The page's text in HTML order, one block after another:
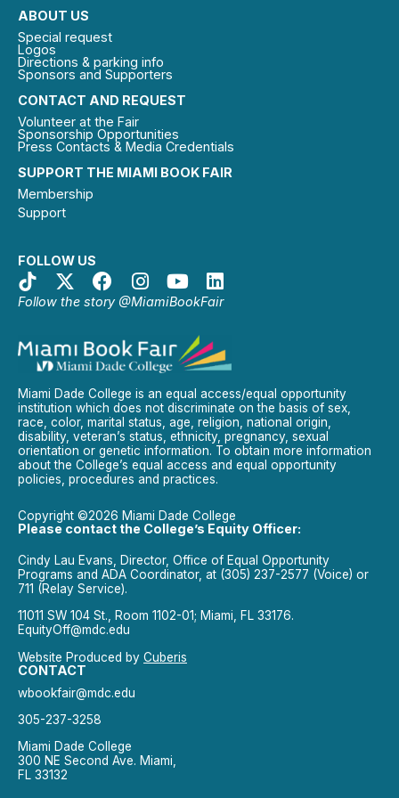
SUPPORT THE MIAMI BOOK FAIR
Membership
Support
FOLLOW US
Follow the story @MiamiBookFair
CONTACT AND REQUEST
Volunteer at the Fair
Sponsorship Opportunities
Press Contacts & Media Credentials
ABOUT US
Special request
Logos
Directions & parking info
Sponsors and Supporters
Miami Dade College is an equal access/equal opportunity
institution which does not discriminate on the basis of sex,
race, color, marital status, age, religion, national origin,
disability, veteran’s status, ethnicity, pregnancy, sexual
orientation or genetic information. To obtain more information
about the College’s equal access and equal opportunity
policies, procedures and practices.
Copyright ©2026 Miami Dade College
Please contact the College’s Equity Officer:
Cindy Lau Evans, Director, Office of Equal Opportunity
Programs and ADA Coordinator, at (305) 237-2577 (Voice) or
711 (Relay Service).
11011 SW 104 St., Room 1102-01; Miami, FL 33176.
EquityOff@mdc.edu
Website Produced by Cuberis
CONTACT
wbookfair@mdc.edu
305-237-3258
Miami Dade College
300 NE Second Ave. Miami,
FL 33132